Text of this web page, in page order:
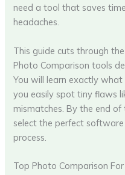
need a tool that saves
headaches.
This guide cuts through
Photo Comparison tools
You will learn exactly
you easily spot tiny flaws
mismatches. By the end
select the perfect
process.
Top Photo Comparison